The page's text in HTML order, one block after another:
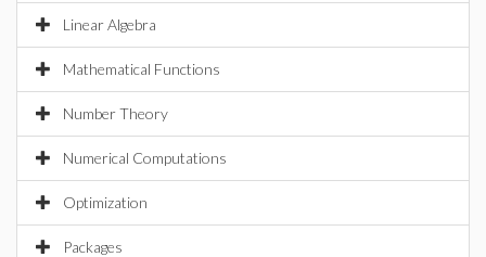
Linear Algebra
Mathematical Functions
Number Theory
Numerical Computations
Optimization
Packages